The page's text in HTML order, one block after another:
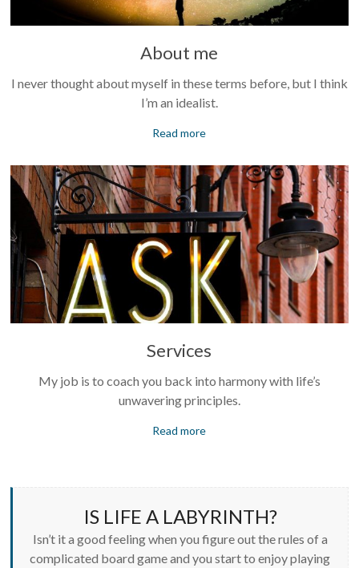
About me
I never thought about myself in these terms before, but I think
I’m an idealist.
Read more
Services
My job is to coach you back into harmony with life’s
unwavering principles.
Read more
IS LIFE A LABYRINTH?
Isn’t it a good feeling when you figure out the rules of a
complicated board game and you start to enjoy playing